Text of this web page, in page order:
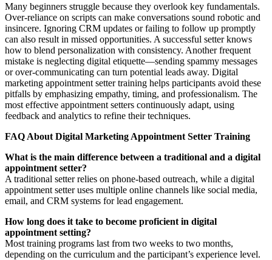
Many beginners struggle because they overlook key fundamentals.
Over-reliance on scripts can make conversations sound robotic and
insincere. Ignoring CRM updates or failing to follow up promptly
can also result in missed opportunities. A successful setter knows
how to blend personalization with consistency. Another frequent
mistake is neglecting digital etiquette—sending spammy messages
or over-communicating can turn potential leads away. Digital
marketing appointment setter training helps participants avoid these
pitfalls by emphasizing empathy, timing, and professionalism. The
most effective appointment setters continuously adapt, using
feedback and analytics to refine their techniques.
FAQ About Digital Marketing Appointment Setter Training
What is the main difference between a traditional and a digital
appointment setter?
A traditional setter relies on phone-based outreach, while a digital
appointment setter uses multiple online channels like social media,
email, and CRM systems for lead engagement.
How long does it take to become proficient in digital
appointment setting?
Most training programs last from two weeks to two months,
depending on the curriculum and the participant’s experience level.